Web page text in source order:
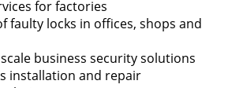
for factories
faulty locks in offices, shops and
business security solutions
installation and repair